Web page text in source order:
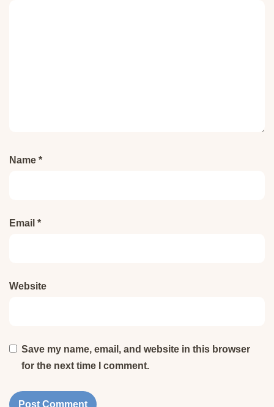
Name *
Email *
Website
Save my name, email, and website in this browser
for the next time I comment.